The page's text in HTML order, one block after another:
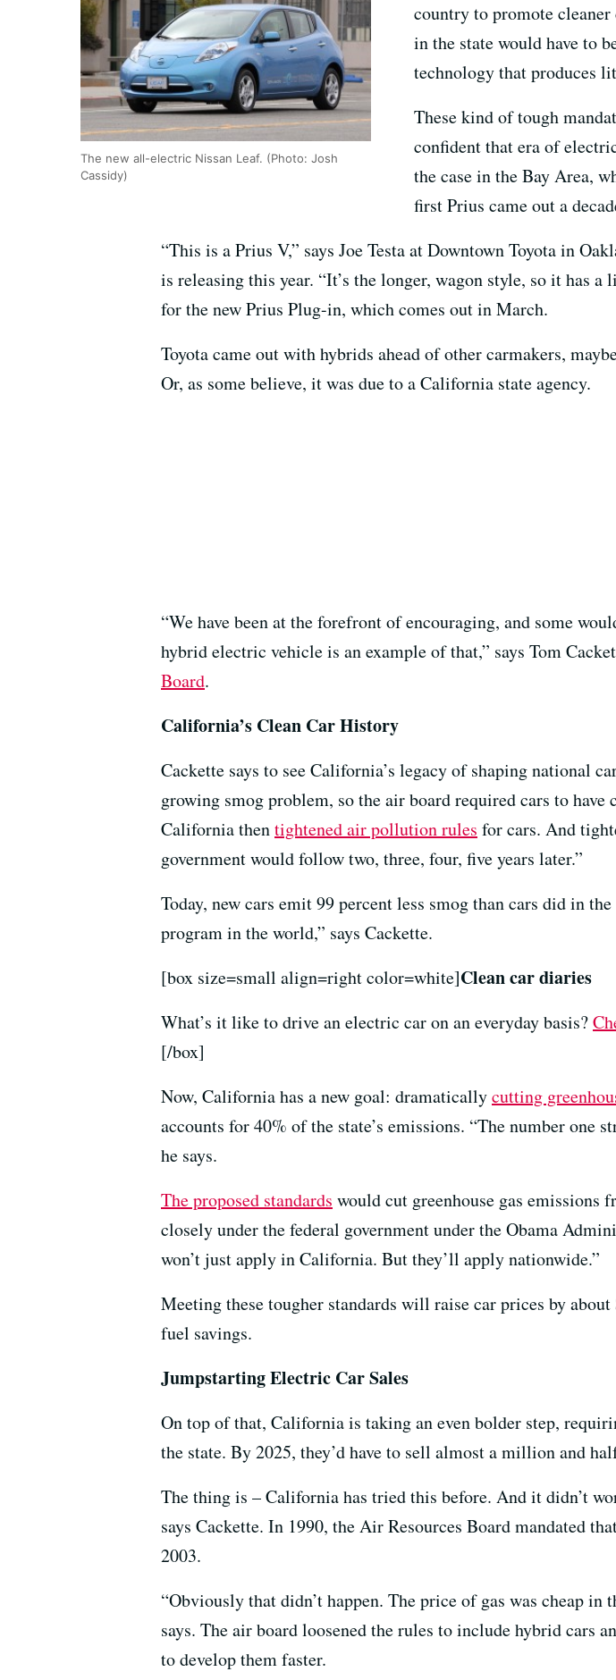
The new all-electric Nissan Leaf. (Photo: Josh
Cassidy)
country to promote
in the state would have to
technology that produces
These kind of tough
confident that era of
the case in the Bay Area,
first Prius came out a
“This is a Prius V,” says Joe Testa at Downtown Toyota in
is releasing this year. “It’s the longer, wagon style, so it has
for the new Prius Plug-in, which comes out in March.
Toyota came out with hybrids ahead of other carmakers,
Or, as some believe, it was due to a California state agency.
“We have been at the forefront of encouraging, and some
hybrid electric vehicle is an example of that,” says Tom
Board.
California’s Clean Car History
Cackette says to see California’s legacy of shaping national
growing smog problem, so the air board required cars to
California thentightened air pollution rules for cars. And
government would follow two, three, four, five years later.”
Today, new cars emit 99 percent less smog than cars did in
program in the world,” says Cackette.
[box size=small align=right color=white]Clean car diaries
What’s it like to drive an electric car on an everyday basis?
[/box]
Now, California has a new goal: dramaticallycutting
accounts for 40% of the state’s emissions. “The number one
he says.
The proposed standards would cut greenhouse gas emissions
closely under the federal government under the Obama
won’t just apply in California. But they’ll apply nationwide.”
Meeting these tougher standards will raise car prices by
fuel savings.
Jumpstarting Electric Car Sales
On top of that, California is taking an even bolder step,
the state. By 2025, they’d have to sell almost a million and
The thing is – California has tried this before. And it didn’t
says Cackette. In 1990, the Air Resources Board mandated
2003.
“Obviously that didn’t happen. The price of gas was cheap
says. The air board loosened the rules to include hybrid cars
to develop them faster.